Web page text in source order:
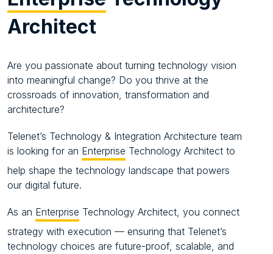
Architect
Are you passionate about turning technology vision
into meaningful change? Do you thrive at the
crossroads of innovation, transformation and
architecture?
Telenet’s Technology & Integration Architecture team
is looking for an Enterprise Technology Architect to
help shape the technology landscape that powers
our digital future.
As an Enterprise Technology Architect, you connect
strategy with execution — ensuring that Telenet’s
technology choices are future-proof, scalable, and